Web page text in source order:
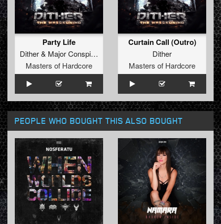
Party Life
Dither& Major Conspiracy
Masters of Hardcore
Curtain Call (Outro)
Dither
Masters of Hardcore
PEOPLE WHO BOUGHT THIS ALSO BOUGHT